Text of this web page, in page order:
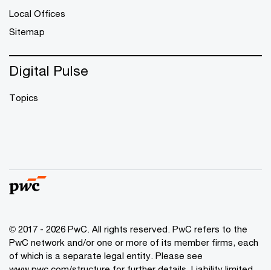
Local Offices
Sitemap
Digital Pulse
Topics
© 2017 - 2026 PwC. All rights reserved. PwC refers to the
PwC network and/or one or more of its member firms, each
of which is a separate legal entity. Please see